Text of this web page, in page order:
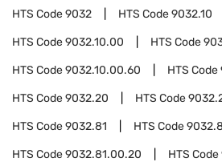
HTS Code9032 HTS Code9032.10
HTS Code9032.10.00 HTS Code
HTS Code9032.10.00.60 HTS Code
HTS Code9032.20 HTS Code
HTS Code9032.81 HTS Code
HTS Code9032.81.00.20 HTS Code